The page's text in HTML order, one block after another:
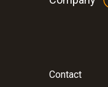
Contact